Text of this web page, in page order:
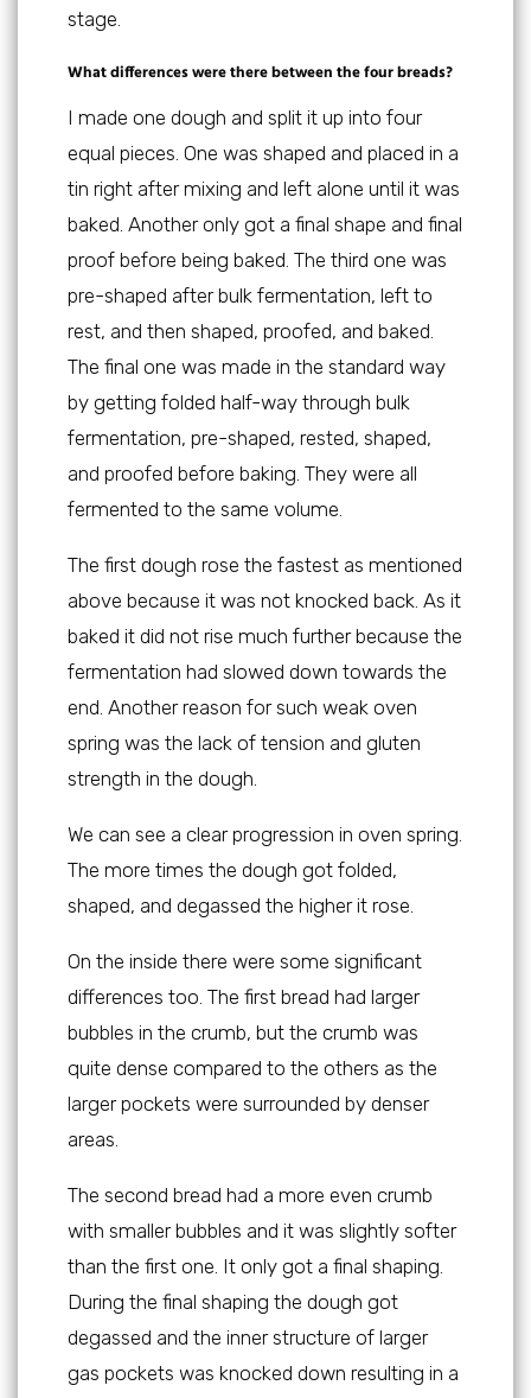
stage.
What differences were there between the four breads?
I made one dough and split it up into four
equal pieces. One was shaped and placed in a
tin right after mixing and left alone until it was
baked. Another only got a final shape and final
proof before being baked. The third one was
pre-shaped after bulk fermentation, left to
rest, and then shaped, proofed, and baked.
The final one was made in the standard way
by getting folded half-way through bulk
fermentation, pre-shaped, rested, shaped,
and proofed before baking. They were all
fermented to the same volume.
The first dough rose the fastest as mentioned
above because it was not knocked back. As it
baked it did not rise much further because the
fermentation had slowed down towards the
end. Another reason for such weak oven
spring was the lack of tension and gluten
strength in the dough.
We can see a clear progression in oven spring.
The more times the dough got folded,
shaped, and degassed the higher it rose.
On the inside there were some significant
differences too. The first bread had larger
bubbles in the crumb, but the crumb was
quite dense compared to the others as the
larger pockets were surrounded by denser
areas.
The second bread had a more even crumb
with smaller bubbles and it was slightly softer
than the first one. It only got a final shaping.
During the final shaping the dough got
degassed and the inner structure of larger
gas pockets was knocked down resulting in a